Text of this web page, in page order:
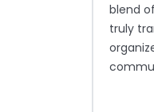
blend
truly